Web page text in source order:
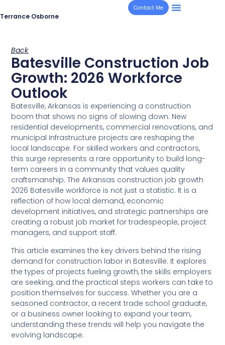
Terrance Osborne
Contact Me
Back
Batesville Construction Job
Growth: 2026 Workforce
Outlook
Batesville, Arkansas is experiencing a construction
boom that shows no signs of slowing down. New
residential developments, commercial renovations, and
municipal infrastructure projects are reshaping the
local landscape. For skilled workers and contractors,
this surge represents a rare opportunity to build long-
term careers in a community that values quality
craftsmanship. The Arkansas construction job growth
2026 Batesville workforce is not just a statistic. It is a
reflection of how local demand, economic
development initiatives, and strategic partnerships are
creating a robust job market for tradespeople, project
managers, and support staff.
This article examines the key drivers behind the rising
demand for construction labor in Batesville. It explores
the types of projects fueling growth, the skills employers
are seeking, and the practical steps workers can take to
position themselves for success. Whether you are a
seasoned contractor, a recent trade school graduate,
or a business owner looking to expand your team,
understanding these trends will help you navigate the
evolving landscape.